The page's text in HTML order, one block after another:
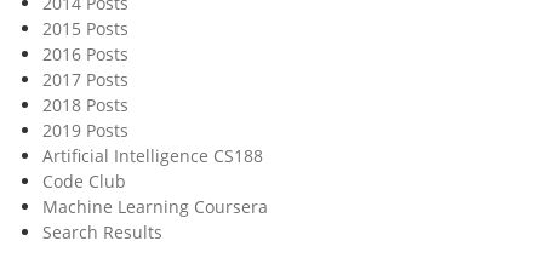
r
e
a
n
d
I
t
s
E
2015 Posts
2016 Posts
2017 Posts
2018 Posts
2019 Posts
Artificial Intelligence CS188
Code Club
Machine Learning Coursera
Search Results